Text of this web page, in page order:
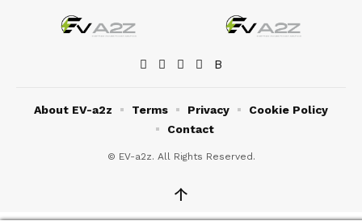
© EV-a2z. All Rights Reserved.
About EV-a2z Terms Privacy
Cookie Policy
Contact
↑